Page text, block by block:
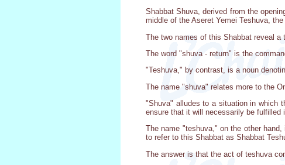
Shabbat Shuva, derived from the
middle of the Aseret Yemei Teshuva,
The two names of this Shabbat reveal a
The word "shuva - return" is the
"Teshuva," by contrast, is a noun
The name "shuva" relates more to the
"Shuva" alludes to a situation in which
ensure that it will necessarily be fulfilled
The name "teshuva," on the other
to refer to this Shabbat as Shabbat
The answer is that the act of teshuva